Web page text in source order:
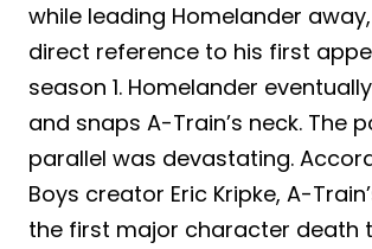
while leading Homelander
direct reference to his first
season 1. Homelander
and snaps A-Train’s neck. The
parallel was devastating.
Boys creator Eric Kripke, A-
the first major character death